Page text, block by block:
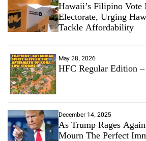
Hawaii’s Filipino Vote
Electorate, Urging
Tackle Affordability
May 28, 2026
HFC Regular Edition
December 14, 2025
As Trump Rages
Mourn The Perfect